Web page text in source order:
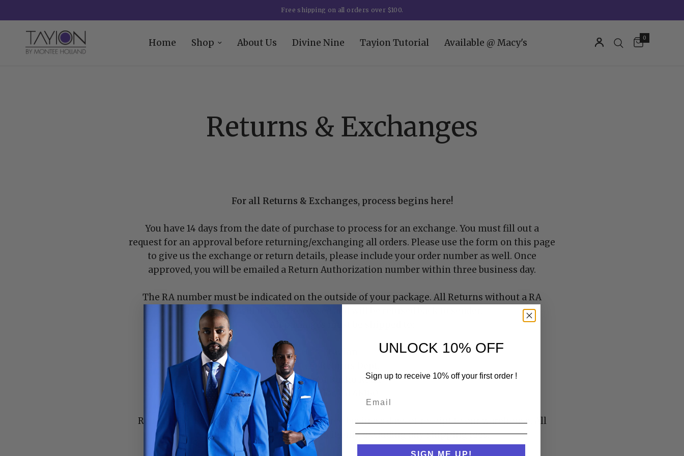
Free shipping on all orders over $100.
Home Shop About Us Divine Nine Tayion Tutorial Available @ Macy's 0
Returns & Exchanges
For all Returns & Exchanges, process begins here!
You have 14 days from the date of purchase to process for an exchange. You must fill out a
request for an approval before returning/exchanging all orders. Please use the form on this page
to give us the exchange or return details, please include your order number as well. Once
approved, you will be emailed a Return Authorization number within three business day.
The RA number must be indicated on the outside of your package. All Returns without a RA
number will not be processed and will be refused back to sender.
16661 Racho Road
Taylor, MI 48180
Returns/Exchanges are processed within three business days of receipt to our warehouse. All
returns will be given store credit only, excluding any shipping fees.
UNLOCK 10% OFF
Sign up to receive 10% off your first order !
SIGN ME UP!